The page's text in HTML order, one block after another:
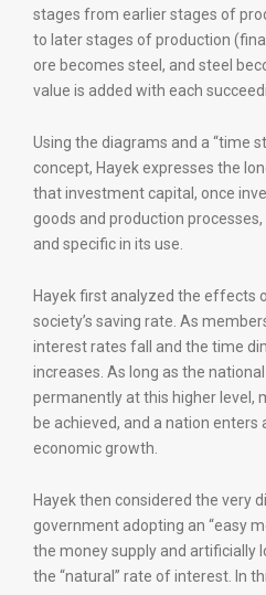
stages from earlier stages of
to later stages of production
ore becomes steel, and steel
value is added with each
Using the diagrams and a “time
concept, Hayek expresses the
that investment capital, once
goods and production
and specific in its use.
Hayek first analyzed the effects
society’s saving rate. As
interest rates fall and the time
increases. As long as the
permanently at this higher level,
be achieved, and a nation
economic growth.
Hayek then considered the very
government adopting an “easy
the money supply and artificially
the “natural” rate of interest. In